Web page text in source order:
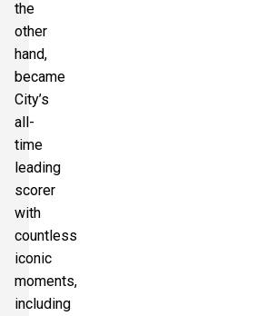
the
other
hand,
became
City’s
all-
time
leading
scorer
with
countless
iconic
moments,
including